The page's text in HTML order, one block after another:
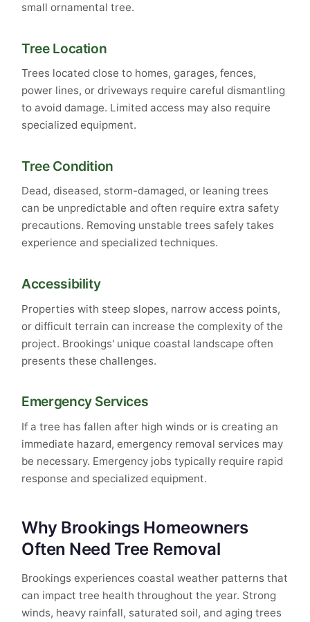
small ornamental tree.
Tree Location
Trees located close to homes, garages, fences,
power lines, or driveways require careful dismantling
to avoid damage. Limited access may also require
specialized equipment.
Tree Condition
Dead, diseased, storm-damaged, or leaning trees
can be unpredictable and often require extra safety
precautions. Removing unstable trees safely takes
experience and specialized techniques.
Accessibility
Properties with steep slopes, narrow access points,
or difficult terrain can increase the complexity of the
project. Brookings' unique coastal landscape often
presents these challenges.
Emergency Services
If a tree has fallen after high winds or is creating an
immediate hazard, emergency removal services may
be necessary. Emergency jobs typically require rapid
response and specialized equipment.
Why Brookings Homeowners
Often Need Tree Removal
Brookings experiences coastal weather patterns that
can impact tree health throughout the year. Strong
winds, heavy rainfall, saturated soil, and aging trees